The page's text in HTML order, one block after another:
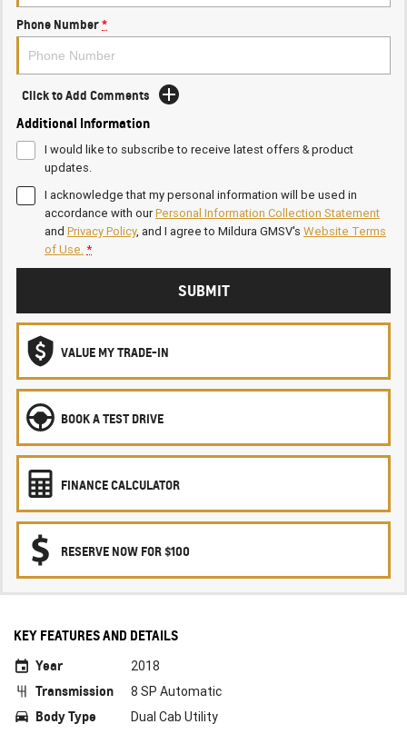
Phone Number*
Click to Add Comments
Additional Information
I would like to subscribe to receive latest offers & product
updates.
I acknowledge that my personal information will be used in
accordance with ourPersonal Information Collection Statement
and Privacy Policy, and I agree to Mildura GMSV's Website Terms
of Use.*
SUBMIT
VALUE MY TRADE-IN
BOOK A TEST DRIVE
FINANCE CALCULATOR
RESERVE NOW FOR $100
KEY FEATURES AND DETAILS
Year
2018
Transmission 8 SP Automatic
Body Type Dual Cab Utility